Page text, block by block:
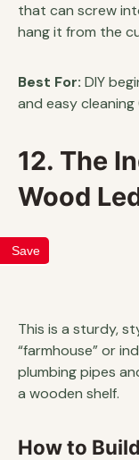
that can screw
hang it from the
Best For: DIY
and easy
12. The
Wood
Save
This is a sturdy,
“farmhouse” or
plumbing pipes
a wooden shelf.
How to Build